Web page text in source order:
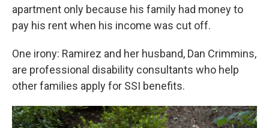
apartment only because his family had money to
pay his rent when his income was cut off.
One irony: Ramirez and her husband, Dan Crimmins,
are professional disability consultants who help
other families apply for SSI benefits.